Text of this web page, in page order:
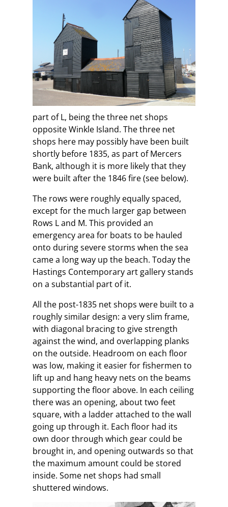
part of L, being the three net shops
opposite Winkle Island. The three net
shops here may possibly have been built
shortly before 1835, as part of Mercers
Bank, although it is more likely that they
were built after the 1846 fire (see below).
The rows were roughly equally spaced,
except for the much larger gap between
Rows L and M. This provided an
emergency area for boats to be hauled
onto during severe storms when the sea
came a long way up the beach. Today the
Hastings Contemporary art gallery stands
on a substantial part of it.
All the post-1835 net shops were built to a
roughly similar design: a very slim frame,
with diagonal bracing to give strength
against the wind, and overlapping planks
on the outside. Headroom on each floor
was low, making it easier for fishermen to
lift up and hang heavy nets on the beams
supporting the floor above. In each ceiling
there was an opening, about two feet
square, with a ladder attached to the wall
going up through it. Each floor had its
own door through which gear could be
brought in, and opening outwards so that
the maximum amount could be stored
inside. Some net shops had small
shuttered windows.